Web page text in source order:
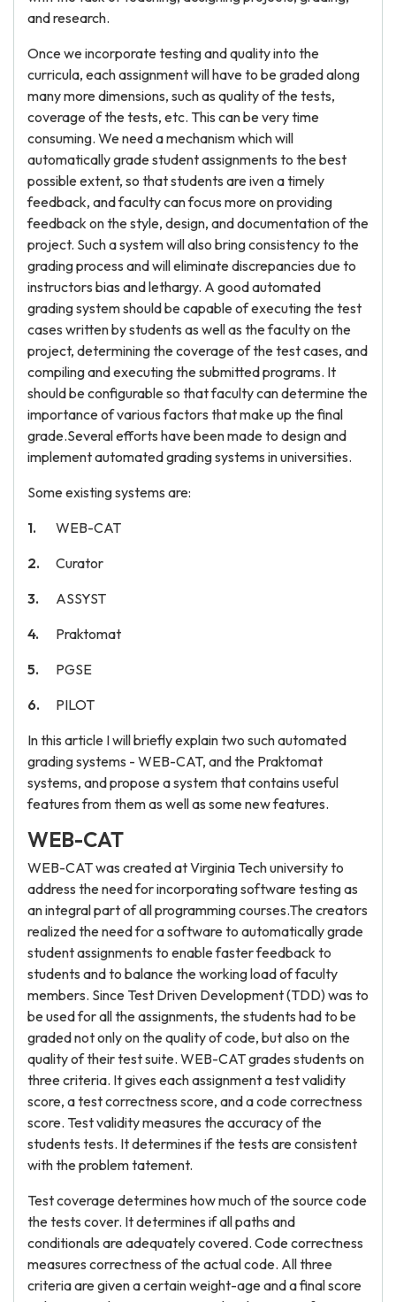
and research.
Once we incorporate testing and quality into the
curricula, each assignment will have to be graded along
many more dimensions, such as quality of the tests,
coverage of the tests, etc. This can be very time
consuming. We need a mechanism which will
automatically grade student assignments to the best
possible extent, so that students are iven a timely
feedback, and faculty can focus more on providing
feedback on the style, design, and documentation of the
project. Such a system will also bring consistency to the
grading process and will eliminate discrepancies due to
instructors bias and lethargy. A good automated
grading system should be capable of executing the test
cases written by students as well as the faculty on the
project, determining the coverage of the test cases, and
compiling and executing the submitted programs. It
should be configurable so that faculty can determine the
importance of various factors that make up the final
grade.Several efforts have been made to design and
implement automated grading systems in universities.
Some existing systems are:
WEB-CAT
Curator
ASSYST
Praktomat
PGSE
PILOT
In this article I will briefly explain two such automated
grading systems - WEB-CAT, and the Praktomat
systems, and propose a system that contains useful
features from them as well as some new features.
WEB-CAT
WEB-CAT was created at Virginia Tech university to
address the need for incorporating software testing as
an integral part of all programming courses.The creators
realized the need for a software to automatically grade
student assignments to enable faster feedback to
students and to balance the working load of faculty
members. Since Test Driven Development (TDD) was to
be used for all the assignments, the students had to be
graded not only on the quality of code, but also on the
quality of their test suite. WEB-CAT grades students on
three criteria. It gives each assignment a test validity
score, a test correctness score, and a code correctness
score. Test validity measures the accuracy of the
students tests. It determines if the tests are consistent
with the problem tatement.
Test coverage determines how much of the source code
the tests cover. It determines if all paths and
conditionals are adequately covered. Code correctness
measures correctness of the actual code. All three
criteria are given a certain weight-age and a final score